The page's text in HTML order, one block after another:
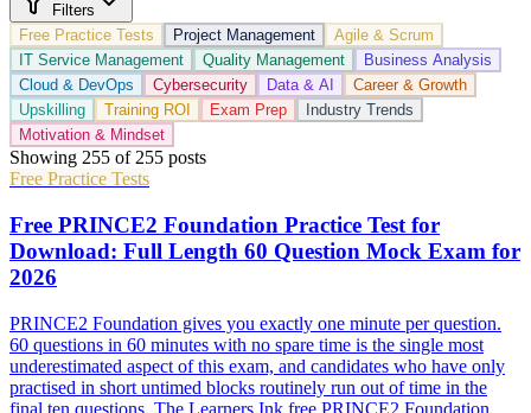
Filters
Free Practice Tests
Project Management
Agile & Scrum
IT Service Management
Quality Management
Business Analysis
Cloud & DevOps
Cybersecurity Data & AI
Career & Growth
Upskilling
Training ROI Exam Prep
Industry Trends
Motivation & Mindset
Showing 255 of 255 posts
Free Practice Tests
Free PRINCE2 Foundation Practice Test for
Download: Full Length 60 Question Mock Exam for
2026
PRINCE2 Foundation gives you exactly one minute per question.
60 questions in 60 minutes with no spare time is the single most
underestimated aspect of this exam, and candidates who have only
practised in short untimed blocks routinely run out of time in the
final ten questions. The Learners Ink free PRINCE2 Foundation